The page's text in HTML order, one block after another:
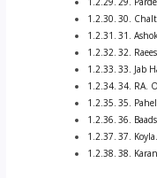
30.
31.
32.
33. Jab
34. RA.
35.
36.
37. Koyla.
38.